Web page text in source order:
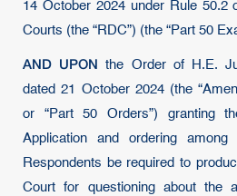
14 October 2024 under Rule 50.2
Courts (the “RDC”) (the “Part 50
AND UPON the Order of H.E.
dated 21 October 2024 (the
or “Part 50 Orders”) granting
Application and ordering
Respondents be required to
Court for questioning about the